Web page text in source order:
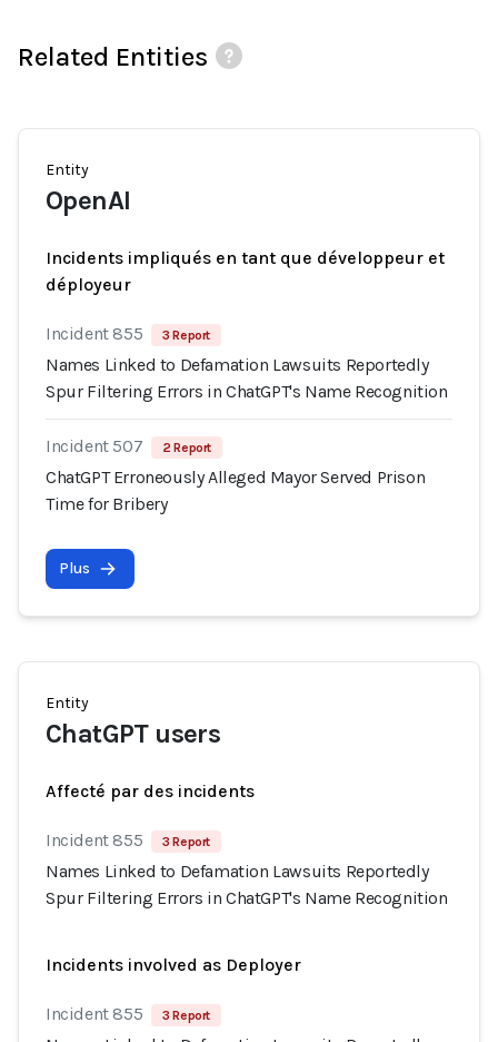
Related Entities
Entity
OpenAI
Incidents impliqués en tant que développeur et
déployeur
Incident 855 3 Report
Names Linked to Defamation Lawsuits Reportedly
Spur Filtering Errors in ChatGPT's Name Recognition
Incident 507 2 Report
ChatGPT Erroneously Alleged Mayor Served Prison
Time for Bribery
Plus
Entity
ChatGPT users
Affecté par des incidents
Incident 855 3 Report
Names Linked to Defamation Lawsuits Reportedly
Spur Filtering Errors in ChatGPT's Name Recognition
Incidents involved as Deployer
Incident 855 3 Report